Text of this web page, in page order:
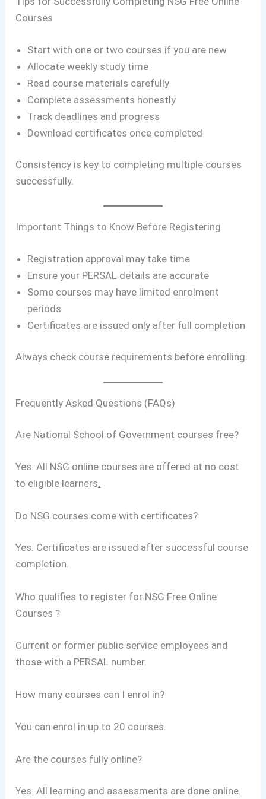
Courses
Start with one or two courses if you are new
Allocate weekly study time
Read course materials carefully
Complete assessments honestly
Track deadlines and progress
Download certificates once completed
Consistency is key to completing multiple courses
successfully.
Important Things to Know Before Registering
Registration approval may take time
Ensure your PERSAL details are accurate
Some courses may have limited enrolment
periods
Certificates are issued only after full completion
Always check course requirements before enrolling.
Frequently Asked Questions (FAQs)
Are National School of Government courses free?
Yes. All NSG online courses are offered at no cost
to eligible learners.
Do NSG courses come with certificates?
Yes. Certificates are issued after successful course
completion.
Who qualifies to register for NSG Free Online
Courses ?
Current or former public service employees and
those with a PERSAL number.
How many courses can I enrol in?
You can enrol in up to 20 courses.
Are the courses fully online?
Yes. All learning and assessments are done online.